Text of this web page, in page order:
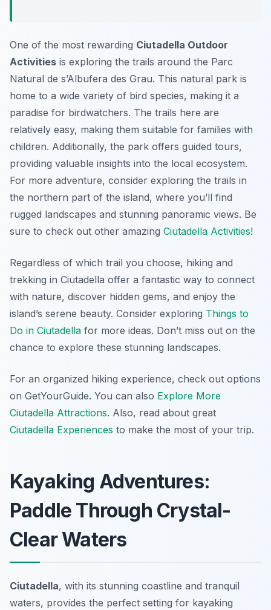
One of the most rewarding Ciutadella Outdoor
Activities is exploring the trails around the Parc
Natural de s’Albufera des Grau. This natural park is
home to a wide variety of bird species, making it a
paradise for birdwatchers. The trails here are
relatively easy, making them suitable for families with
children. Additionally, the park offers guided tours,
providing valuable insights into the local ecosystem.
For more adventure, consider exploring the trails in
the northern part of the island, where you’ll find
rugged landscapes and stunning panoramic views. Be
sure to check out other amazing Ciutadella Activities!
Regardless of which trail you choose, hiking and
trekking in Ciutadella offer a fantastic way to connect
with nature, discover hidden gems, and enjoy the
island’s serene beauty. Consider exploring Things to
Do in Ciutadella for more ideas. Don’t miss out on the
chance to explore these stunning landscapes.
For an organized hiking experience, check out options
on GetYourGuide. You can also Explore More
Ciutadella Attractions. Also, read about great
Ciutadella Experiences to make the most of your trip.
Kayaking Adventures:
Paddle Through Crystal-
Clear Waters
Ciutadella, with its stunning coastline and tranquil
waters, provides the perfect setting for kayaking